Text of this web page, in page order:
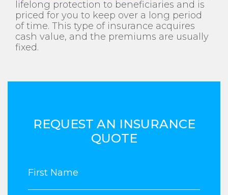
lifelong protection to beneficiaries and is
priced for you to keep over a long period
of time. This type of insurance acquires
cash value, and the premiums are usually
fixed.
REQUEST AN INSURANCE
QUOTE